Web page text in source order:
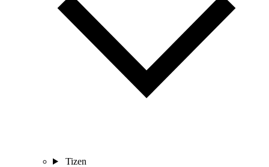
Tizen